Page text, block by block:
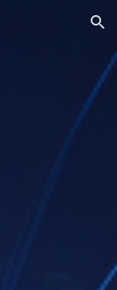
Skip to navigation